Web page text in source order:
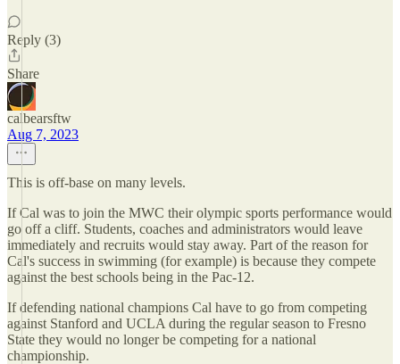
Reply (3)
Share
calbearsftw
Aug 7, 2023
This is off-base on many levels.
If Cal was to join the MWC their olympic sports performance would
go off a cliff. Students, coaches and administrators would leave
immediately and recruits would stay away. Part of the reason for
Cal's success in swimming (for example) is because they compete
against the best schools being in the Pac-12.
If defending national champions Cal have to go from competing
against Stanford and UCLA during the regular season to Fresno
State they would no longer be competing for a national
championship.